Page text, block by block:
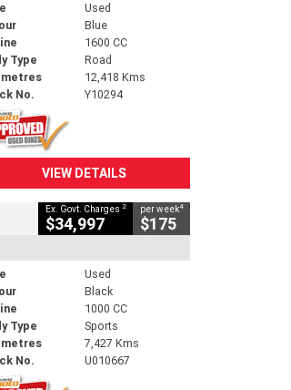
Used
Blue
1600 CC
Type
Road
12,418 Kms
No.
Y10294
VIEW DETAILS
Ex. Govt. Charges 2
$34,997
per week4
$175
Used
Black
1000 CC
Type
Sports
7,427 Kms
No.
U010667